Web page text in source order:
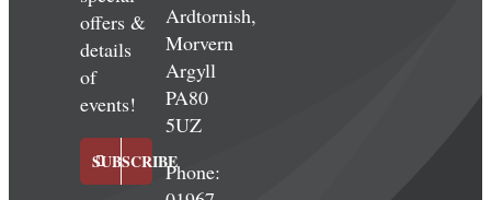
offers &
details
of
events!
SUBSCRIBE
Ardtornish,
Morvern
Argyll
PA80
5UZ
Phone: